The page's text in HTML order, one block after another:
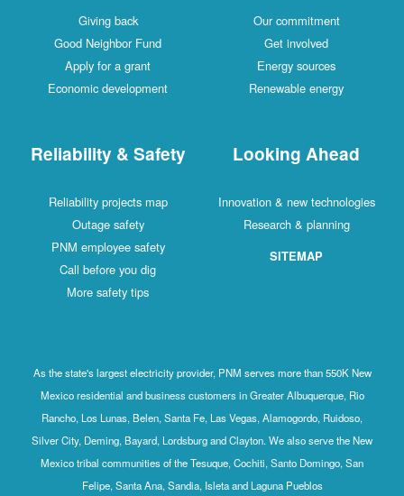
Giving back
Good Neighbor Fund
Apply for a grant
Economic development
Our commitment
Get involved
Energy sources
Renewable energy
Reliability & Safety
Reliability projects map
Outage safety
PNM employee safety
Call before you dig
More safety tips
Looking Ahead
Innovation & new technologies
Research & planning
SITEMAP
As the state's largest electricity provider, PNM serves more than 550K New
Mexico residential and business customers in Greater Albuquerque, Rio
Rancho, Los Lunas, Belen, Santa Fe, Las Vegas, Alamogordo, Ruidoso,
Silver City, Deming, Bayard, Lordsburg and Clayton. We also serve the New
Mexico tribal communities of the Tesuque, Cochiti, Santo Domingo, San
Felipe, Santa Ana, Sandia, Isleta and Laguna Pueblos